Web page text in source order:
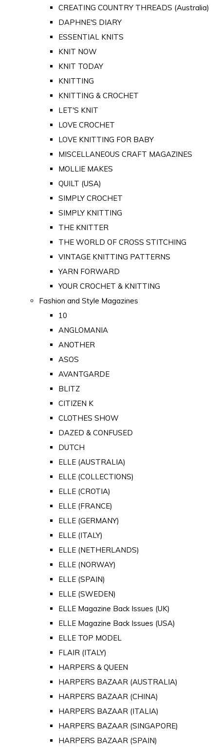
CREATING COUNTRY THREADS (Australia)
DAPHNE'S DIARY
ESSENTIAL KNITS
KNIT NOW
KNIT TODAY
KNITTING
KNITTING & CROCHET
LET'S KNIT
LOVE CROCHET
LOVE KNITTING FOR BABY
MISCELLANEOUS CRAFT MAGAZINES
MOLLIE MAKES
QUILT (USA)
SIMPLY CROCHET
SIMPLY KNITTING
THE KNITTER
THE WORLD OF CROSS STITCHING
VINTAGE KNITTING PATTERNS
YARN FORWARD
YOUR CROCHET & KNITTING
Fashion and Style Magazines
10
ANGLOMANIA
ANOTHER
ASOS
AVANTGARDE
BLITZ
CITIZEN K
CLOTHES SHOW
DAZED & CONFUSED
DUTCH
ELLE (AUSTRALIA)
ELLE (COLLECTIONS)
ELLE (CROTIA)
ELLE (FRANCE)
ELLE (GERMANY)
ELLE (ITALY)
ELLE (NETHERLANDS)
ELLE (NORWAY)
ELLE (SPAIN)
ELLE (SWEDEN)
ELLE Magazine Back Issues (UK)
ELLE Magazine Back Issues (USA)
ELLE TOP MODEL
FLAIR (ITALY)
HARPERS & QUEEN
HARPERS BAZAAR (AUSTRALIA)
HARPERS BAZAAR (CHINA)
HARPERS BAZAAR (ITALIA)
HARPERS BAZAAR (SINGAPORE)
HARPERS BAZAAR (SPAIN)